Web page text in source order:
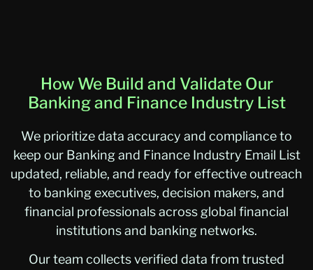
How We Build and Validate Our
Banking and Finance Industry List
We prioritize data accuracy and compliance to
keep our Banking and Finance Industry Email List
updated, reliable, and ready for effective outreach
to banking executives, decision makers, and
financial professionals across global financial
institutions and banking networks.
Our team collects verified data from trusted